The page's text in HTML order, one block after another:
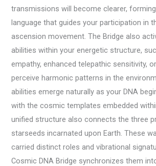
transmissions will become clearer,
language that guides your participation in
ascension movement. The Bridge also
abilities within your energetic structure,
empathy, enhanced telepathic sensitivity,
perceive harmonic patterns in the
abilities emerge naturally as your DNA
with the cosmic templates embedded
unified structure also connects the three
starseeds incarnated upon Earth. These
carried distinct roles and vibrational
Cosmic DNA Bridge synchronizes them